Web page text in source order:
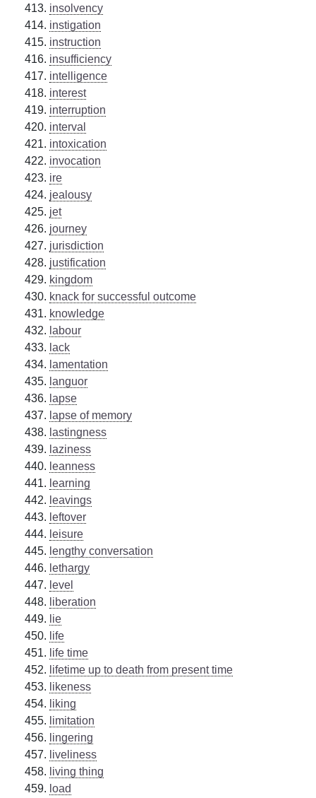
insolvency
instigation
instruction
insufficiency
intelligence
interest
interruption
interval
intoxication
invocation
ire
jealousy
jet
journey
jurisdiction
justification
kingdom
knack for successful outcome
knowledge
labour
lack
lamentation
languor
lapse
lapse of memory
lastingness
laziness
leanness
learning
leavings
leftover
leisure
lengthy conversation
lethargy
level
liberation
lie
life
life time
lifetime up to death from present time
likeness
liking
limitation
lingering
liveliness
living thing
load